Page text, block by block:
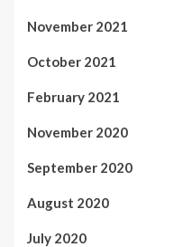
November 2021
October 2021
February 2021
November 2020
September 2020
August 2020
July 2020